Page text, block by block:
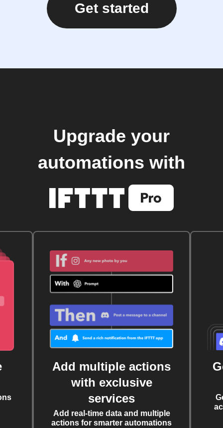
Get started
Upgrade your
automations with
Add multiple actions
with exclusive
services
Add real-time data and multiple
actions for smarter automations